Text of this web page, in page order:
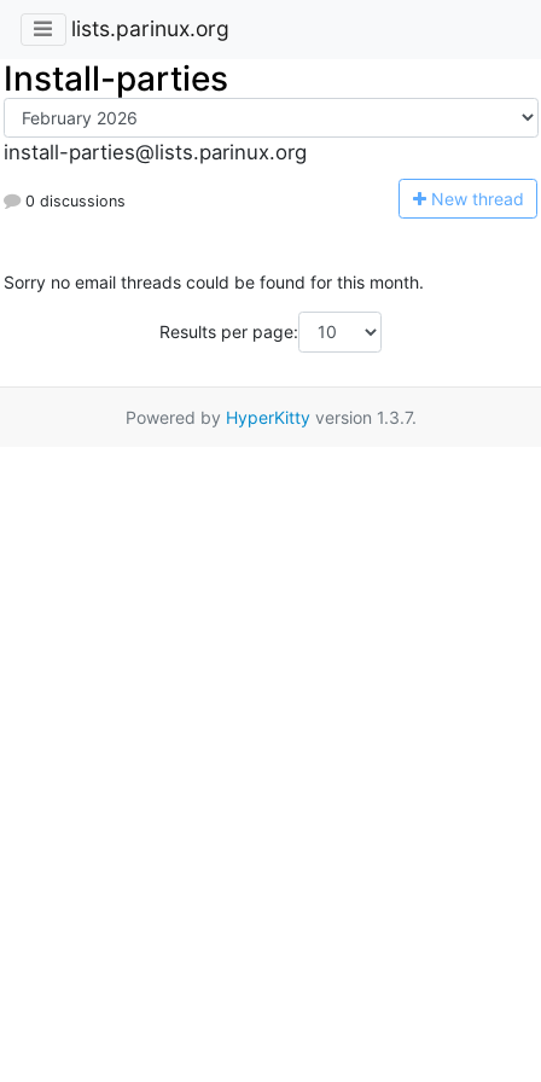
lists.parinux.org
Install-parties
install-parties@lists.parinux.org
0 discussions New thread
Sorry no email threads could be found for this month.
Results per page:
Powered by HyperKittyversion 1.3.7.